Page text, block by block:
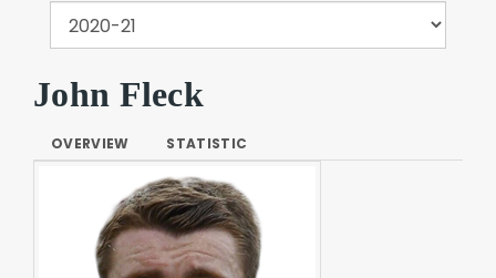
John Fleck
OVERVIEW STATISTIC